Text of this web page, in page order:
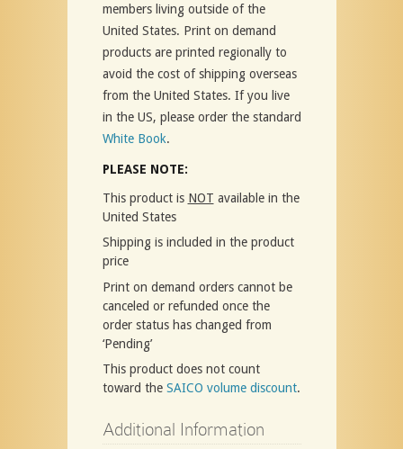
members living outside of the
United States. Print on demand
products are printed regionally to
avoid the cost of shipping overseas
from the United States. If you live
in the US, please order the standard
White Book.
PLEASE NOTE:
This product is NOT available in the
United States
Shipping is included in the product
price
Print on demand orders cannot be
canceled or refunded once the
order status has changed from
‘Pending’
This product does not count
toward the SAICO volume discount.
Additional Information